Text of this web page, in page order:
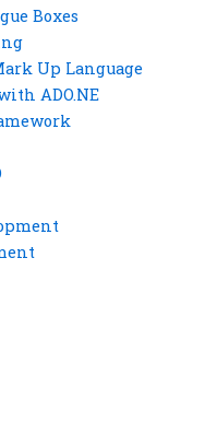
Boxes
Up Language
ADO.NE